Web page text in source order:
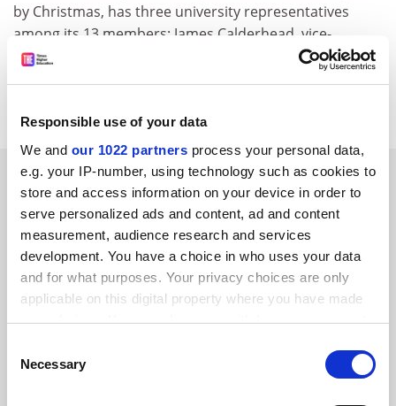
Responsible use of your data
We and our 1022 partners process your personal data,
e.g. your IP-number, using technology such as cookies to
store and access information on your device in order to
serve personalized ads and content, ad and content
measurement, audience research and services
development. You have a choice in who uses your data
and for what purposes. Your privacy choices are only
applicable on this digital property where you have made
your choices. You can change or withdraw your consent
the Privacy trigger icon.
Selection
Necessary
by Christmas, has three university representatives
among its 13 members: James Calderhead, vice-
principal of Dundee University, and Pamela Munn and
Hirek Kwiatkowski, education deans at Edinburgh and
SPONSORED
FEATURED JOBS
See all jobs Update job preferences